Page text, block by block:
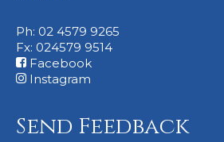
Ph: 02 4579 9265
Fx: 024579 9514
Facebook
Instagram
Send Feedback